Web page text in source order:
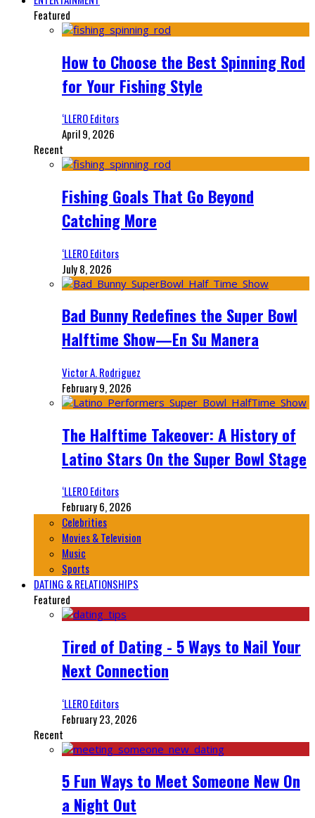
Featured
How to Choose the Best Spinning Rod
for Your Fishing Style
‘LLERO Editors
April 9, 2026
Recent
Fishing Goals That Go Beyond
Catching More
‘LLERO Editors
July 8, 2026
Bad Bunny Redefines the Super Bowl
Halftime Show—En Su Manera
Victor A. Rodriguez
February 9, 2026
The Halftime Takeover: A History of
Latino Stars On the Super Bowl Stage
‘LLERO Editors
February 6, 2026
Celebrities
Movies & Television
Music
Sports
DATING & RELATIONSHIPS
Featured
Tired of Dating - 5 Ways to Nail Your
Next Connection
‘LLERO Editors
February 23, 2026
Recent
5 Fun Ways to Meet Someone New On
a Night Out